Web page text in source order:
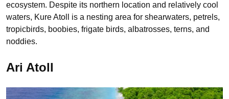
ecosystem. Despite its northern location and relatively cool
waters, Kure Atoll is a nesting area for shearwaters, petrels,
tropicbirds, boobies, frigate birds, albatrosses, terns, and
noddies.
Ari Atoll